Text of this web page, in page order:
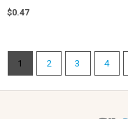
$0.47
1 2 3 4